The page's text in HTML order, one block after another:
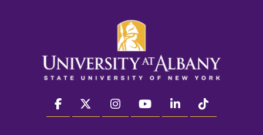
facebook twitter instagram youtube linkedin